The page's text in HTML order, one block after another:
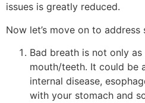
issues is greatly reduced.
Now let’s move on to
Bad breath is not only
mouth/teeth. It could be
internal disease,
with your stomach and